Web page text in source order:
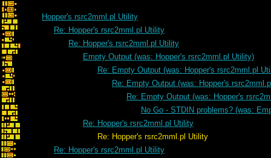
Hopper's rsrc2mml.pl Utility
Re: Hopper's rsrc2mml.pl Utility
Re: Hopper's rsrc2mml.pl Utility
Empty Output (was: Hopper's rsrc2mml.pl Utility)
Re: Empty Output (was: Hopper's rsrc2mml.pl
Re: Empty Output (was: Hopper's
Re: Empty Output (was: Hopper's
No Go - STDIN problems? (was:
Re: Hopper's rsrc2mml.pl Utility
Re: Hopper's rsrc2mml.pl Utility
Re: Hopper's rsrc2mml.pl Utility